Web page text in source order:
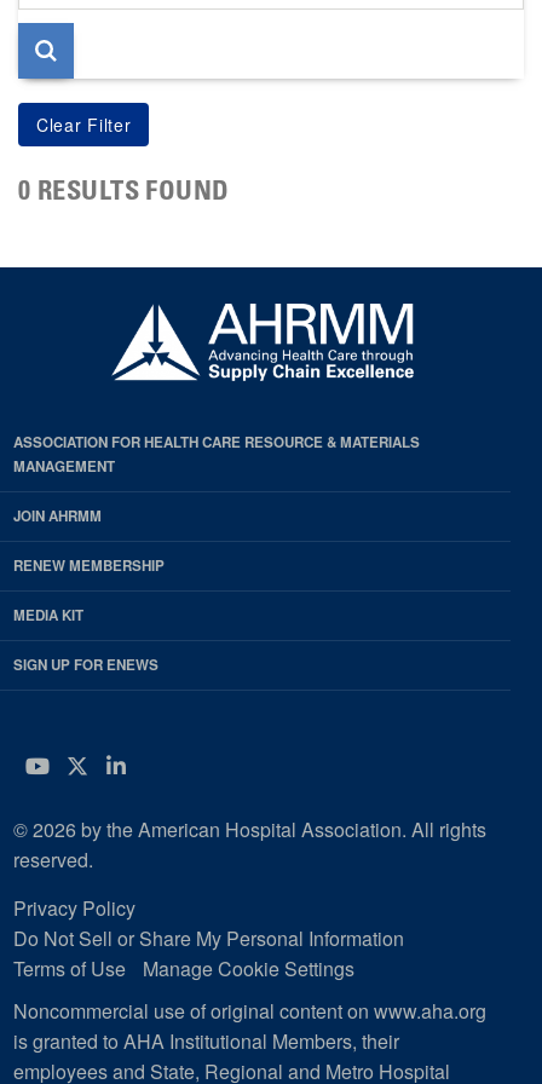
page
0 RESULTS FOUND
ASSOCIATION FOR HEALTH CARE RESOURCE & MATERIALS
MANAGEMENT
JOIN AHRMM
RENEW MEMBERSHIP
MEDIA KIT
SIGN UP FOR ENEWS
YouTube
Twitter
LinkedIn
© 2026 by the American Hospital Association. All rights
reserved.
Privacy Policy
Do Not Sell or Share My Personal Information
Terms of Use
Manage Cookie Settings
Noncommercial use of original content on www.aha.org
is granted to AHA Institutional Members, their
employees and State, Regional and Metro Hospital